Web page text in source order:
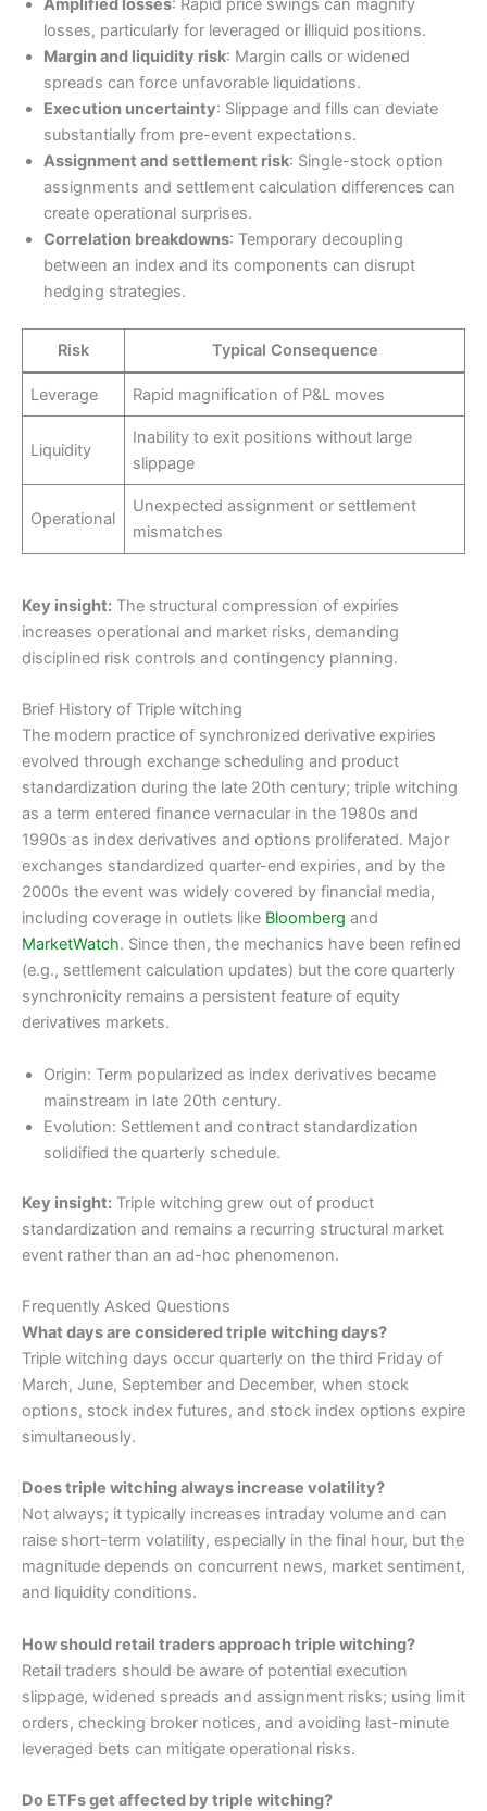
Amplified losses: Rapid price swings can magnify
losses, particularly for leveraged or illiquid positions.
Margin and liquidity risk: Margin calls or widened
spreads can force unfavorable liquidations.
Execution uncertainty: Slippage and fills can deviate
substantially from pre-event expectations.
Assignment and settlement risk: Single-stock option
assignments and settlement calculation differences can
create operational surprises.
Correlation breakdowns: Temporary decoupling
between an index and its components can disrupt
hedging strategies.
Risk Typical Consequence
Leverage Rapid magnification of P&L moves
Liquidity
Inability to exit positions without large
slippage
Operational
Unexpected assignment or settlement
mismatches
Key insight: The structural compression of expiries
increases operational and market risks, demanding
disciplined risk controls and contingency planning.
Brief History of Triple witching
The modern practice of synchronized derivative expiries
evolved through exchange scheduling and product
standardization during the late 20th century; triple witching
as a term entered finance vernacular in the 1980s and
1990s as index derivatives and options proliferated. Major
exchanges standardized quarter-end expiries, and by the
2000s the event was widely covered by financial media,
including coverage in outlets like Bloomberg and
MarketWatch. Since then, the mechanics have been refined
(e.g., settlement calculation updates) but the core quarterly
synchronicity remains a persistent feature of equity
derivatives markets.
Origin: Term popularized as index derivatives became
mainstream in late 20th century.
Evolution: Settlement and contract standardization
solidified the quarterly schedule.
Key insight: Triple witching grew out of product
standardization and remains a recurring structural market
event rather than an ad-hoc phenomenon.
Frequently Asked Questions
What days are considered triple witching days?
Triple witching days occur quarterly on the third Friday of
March, June, September and December, when stock
options, stock index futures, and stock index options expire
simultaneously.
Does triple witching always increase volatility?
Not always; it typically increases intraday volume and can
raise short-term volatility, especially in the final hour, but the
magnitude depends on concurrent news, market sentiment,
and liquidity conditions.
How should retail traders approach triple witching?
Retail traders should be aware of potential execution
slippage, widened spreads and assignment risks; using limit
orders, checking broker notices, and avoiding last-minute
leveraged bets can mitigate operational risks.
Do ETFs get affected by triple witching?